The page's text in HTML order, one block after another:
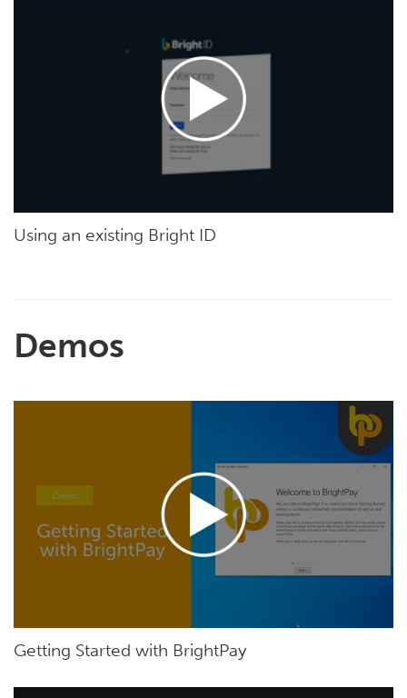
Using an existing Bright ID
Demos
Getting Started with BrightPay